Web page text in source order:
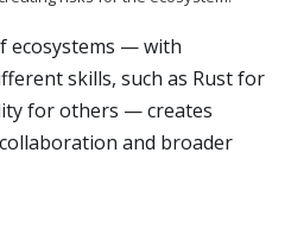
ecosystems — with
skills, such as Rust for
for others — creates
and broader